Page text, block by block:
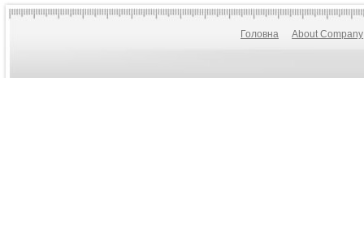
Головна About Company